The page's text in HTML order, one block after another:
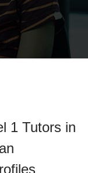
1 Tutors in